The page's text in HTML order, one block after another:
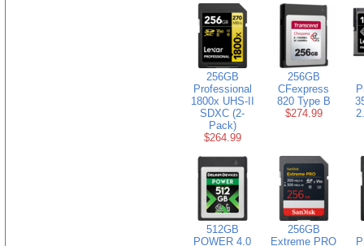
256GB
Professional
1800x UHS-II
SDXC (2-
Pack)
$264.99
256GB
CFexpress
820 Type B
$274.99
512GB
POWER 4.0
256GB
Extreme PRO